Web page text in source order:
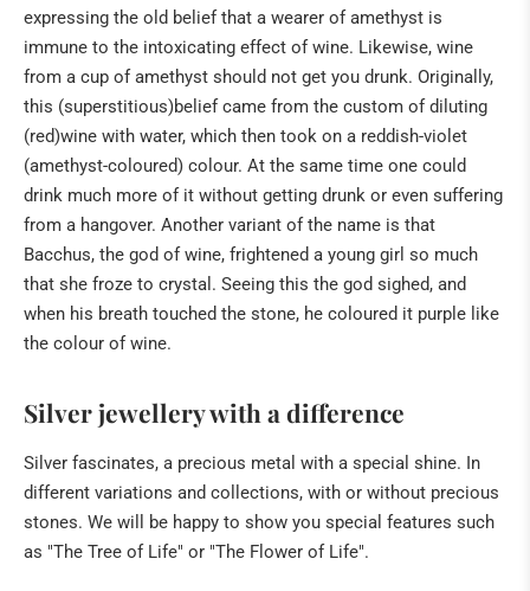
expressing the old belief that a wearer of amethyst is
immune to the intoxicating effect of wine. Likewise, wine
from a cup of amethyst should not get you drunk. Originally,
this (superstitious)belief came from the custom of diluting
(red)wine with water, which then took on a reddish-violet
(amethyst-coloured) colour. At the same time one could
drink much more of it without getting drunk or even suffering
from a hangover. Another variant of the name is that
Bacchus, the god of wine, frightened a young girl so much
that she froze to crystal. Seeing this the god sighed, and
when his breath touched the stone, he coloured it purple like
the colour of wine.
Silver jewellery with a difference
Silver fascinates, a precious metal with a special shine. In
different variations and collections, with or without precious
stones. We will be happy to show you special features such
as "The Tree of Life" or "The Flower of Life".